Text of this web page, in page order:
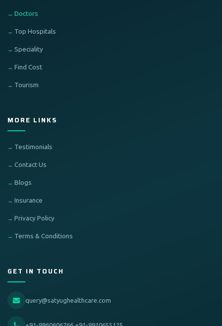
Doctors
Top Hospitals
Speciality
Find Cost
Tourism
MORE LINKS
Testimonials
Contact Us
Blogs
Insurance
Privacy Policy
Terms & Conditions
GET IN TOUCH
query@satyughealthcare.com